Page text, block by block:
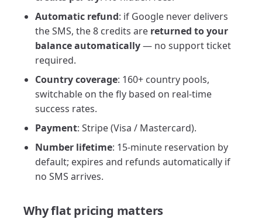
Automatic refund: if Google never delivers
the SMS, the 8 credits are returned to your
balance automatically— no support ticket
required.
Country coverage: 160+ country pools,
switchable on the fly based on real-time
success rates.
Payment: Stripe (Visa / Mastercard).
Number lifetime: 15-minute reservation by
default; expires and refunds automatically if
no SMS arrives.
Why flat pricing matters